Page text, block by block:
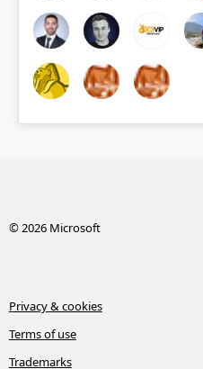
© 2026 Microsoft
Privacy & cookies
Terms of use
Trademarks